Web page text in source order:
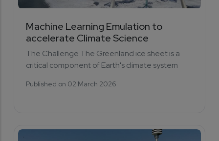
Machine Learning Emulation to
accelerate Climate Science
The Challenge The Greenland ice sheet is a
critical component of Earth's climate system
Published on 02 March 2026